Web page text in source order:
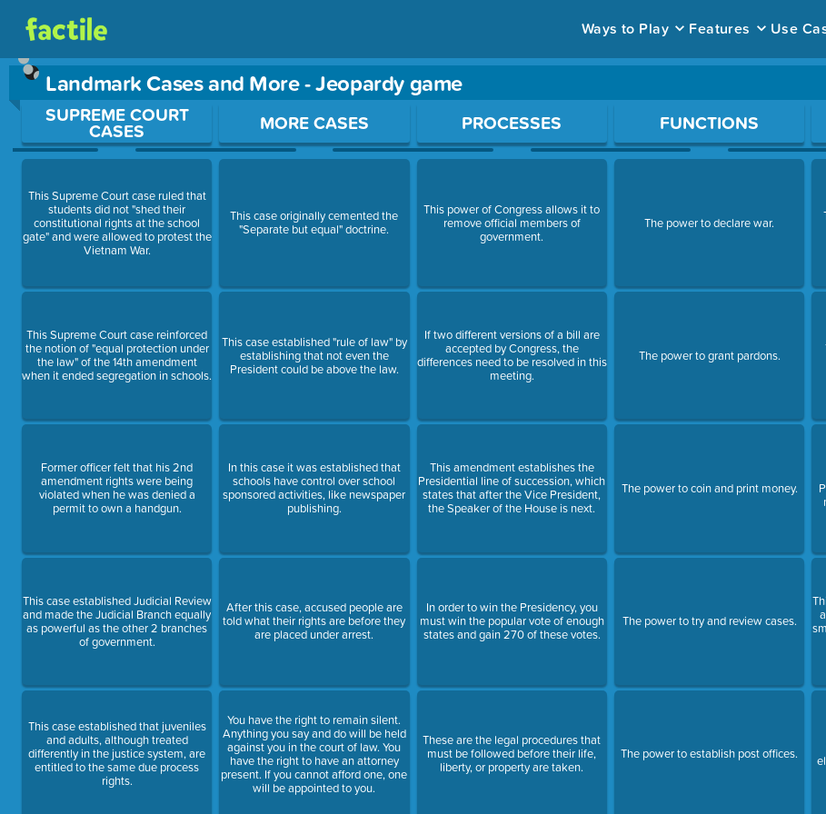
Ways to Play Features Use
Landmark Cases and More - Jeopardy game
Use arrow keys to move between questions. Press Enter or Space to open a question.
SUPREME COURT
CASES
This Supreme Court case ruled that
students did not "shed their
constitutional rights at the school
gate" and were allowed to protest the
Vietnam War.
This Supreme Court case reinforced
the notion of "equal protection under
the law" of the 14th amendment
when it ended segregation in schools.
Former officer felt that his 2nd
amendment rights were being
violated when he was denied a
permit to own a handgun.
This case established Judicial Review
and made the Judicial Branch equally
as powerful as the other 2 branches
of government.
This case established that juveniles
and adults, although treated
differently in the justice system, are
entitled to the same due process
rights.
MORE CASES
This case originally cemented the
"Separate but equal" doctrine.
This case established "rule of law" by
establishing that not even the
President could be above the law.
In this case it was established that
schools have control over school
sponsored activities, like newspaper
publishing.
After this case, accused people are
told what their rights are before they
are placed under arrest.
You have the right to remain silent.
Anything you say and do will be held
against you in the court of law. You
have the right to have an attorney
present. If you cannot afford one, one
will be appointed to you.
PROCESSES
This power of Congress allows it to
remove official members of
government.
If two different versions of a bill are
accepted by Congress, the
differences need to be resolved in this
meeting.
This amendment establishes the
Presidential line of succession, which
states that after the Vice President,
the Speaker of the House is next.
In order to win the Presidency, you
must win the popular vote of enough
states and gain 270 of these votes.
These are the legal procedures that
must be followed before their life,
liberty, or property are taken.
FUNCTIONS
The power to declare war.
The power to grant pardons.
The power to coin and print money.
The power to try and review cases.
The power to establish post offices.